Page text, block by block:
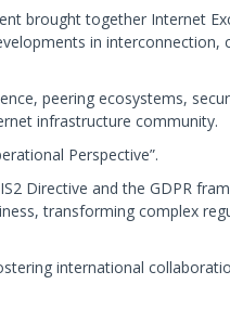
brought together Internet
in interconnection,
peering ecosystems,
infrastructure community.
Perspective”.
Directive and the GDPR
transforming complex
international